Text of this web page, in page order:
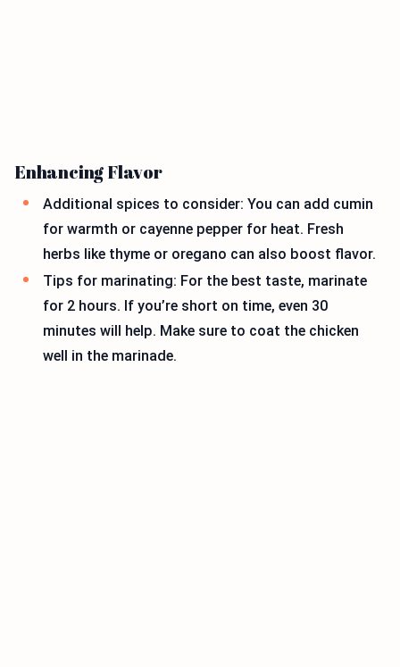
Enhancing Flavor
Additional spices to consider: You can add cumin
for warmth or cayenne pepper for heat. Fresh
herbs like thyme or oregano can also boost flavor.
Tips for marinating: For the best taste, marinate
for 2 hours. If you’re short on time, even 30
minutes will help. Make sure to coat the chicken
well in the marinade.